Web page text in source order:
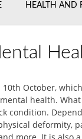
HEALTH AND
October,
health.
condition.
deformity,